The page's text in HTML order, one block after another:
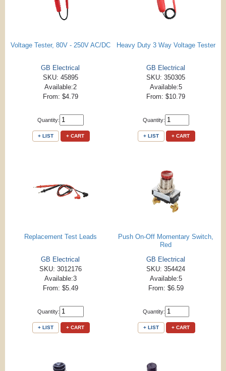
Voltage Tester, 80V - 250V AC/DC
GB Electrical
SKU: 45895
Available:2
From: $4.79
Quantity:
+ LIST + CART
Heavy Duty 3 Way Voltage Tester
GB Electrical
SKU: 350305
Available:5
From: $10.79
Quantity:
+ LIST + CART
Replacement Test Leads
GB Electrical
SKU: 3012176
Available:3
From: $5.49
Quantity:
+ LIST + CART
Push On-Off Momentary Switch,
Red
GB Electrical
SKU: 354424
Available:5
From: $6.59
Quantity:
+ LIST + CART